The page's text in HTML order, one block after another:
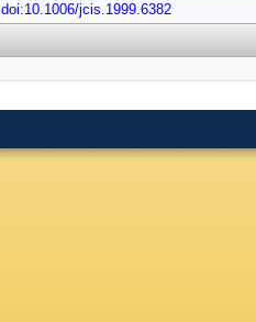
doi:10.1006/jcis.1999.6382